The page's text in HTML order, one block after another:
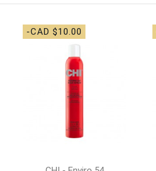
-CAD $10.00